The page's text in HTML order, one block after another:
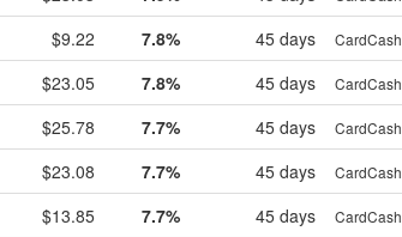
$9.22 7.8% 45 days CardCash
$23.05 7.8% 45 days CardCash
$25.78 7.7% 45 days CardCash
$23.08 7.7% 45 days CardCash
$13.85 7.7% 45 days CardCash